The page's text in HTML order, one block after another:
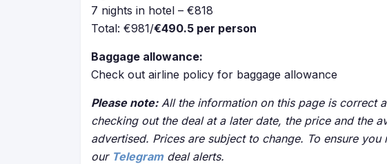
7 nights in hotel – €818
Total: €981/€490.5 per person
Baggage allowance:
Check out airline policy for baggage allowance
Please note:All the information on this page is correct
checking out the deal at a later date, the price and the
advertised. Prices are subject to change. To ensure
our Telegramdeal alerts.